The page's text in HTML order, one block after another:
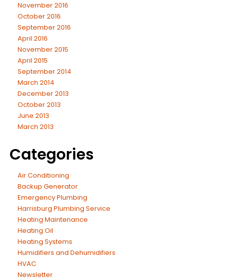
November 2016
October 2016
September 2016
April 2016
November 2015
April 2015
September 2014
March 2014
December 2013
October 2013
June 2013
March 2013
Categories
Air Conditioning
Backup Generator
Emergency Plumbing
Harrisburg Plumbing Service
Heating Maintenance
Heating Oil
Heating Systems
Humidifiers and Dehumidifiers
HVAC
Newsletter